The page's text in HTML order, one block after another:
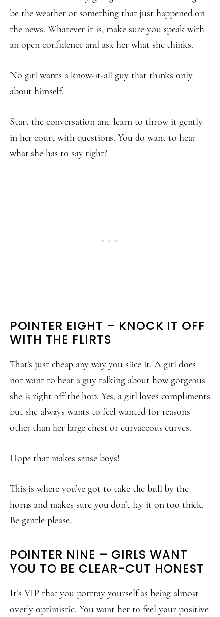
be the weather or something that just happened on
the news. Whatever it is, make sure you speak with
an open confidence and ask her what she thinks.
No girl wants a know-it-all guy that thinks only
about himself.
Start the conversation and learn to throw it gently
in her court with questions. You do want to hear
what she has to say right?
POINTER EIGHT – KNOCK IT OFF
WITH THE FLIRTS
That’s just cheap any way you slice it. A girl does
not want to hear a guy talking about how gorgeous
she is right off the hop. Yes, a girl loves compliments
but she always wants to feel wanted for reasons
other than her large chest or curvaceous curves.
Hope that makes sense boys!
This is where you’ve got to take the bull by the
horns and makes sure you don’t lay it on too thick.
Be gentle please.
POINTER NINE – GIRLS WANT
YOU TO BE CLEAR-CUT HONEST
It’s VIP that you portray yourself as being almost
overly optimistic. You want her to feel your positive